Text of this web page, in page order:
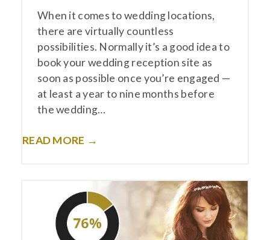
When it comes to wedding locations,
there are virtually countless
possibilities. Normally it’s a good idea to
book your wedding reception site as
soon as possible once you’re engaged —
at least a year to nine months before
the wedding…
READ MORE →